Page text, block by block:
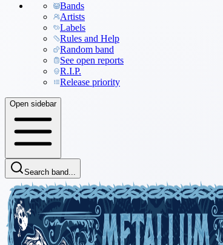
Bands
Artists
Labels
Rules and Help
Random band
See open reports
R.I.P.
Release priority
Open sidebar
Search band...